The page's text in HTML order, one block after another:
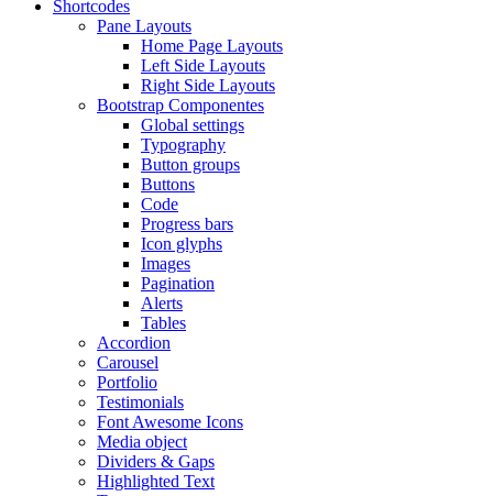
Shortcodes
Pane Layouts
Home Page Layouts
Left Side Layouts
Right Side Layouts
Bootstrap Componentes
Global settings
Typography
Button groups
Buttons
Code
Progress bars
Icon glyphs
Images
Pagination
Alerts
Tables
Accordion
Carousel
Portfolio
Testimonials
Font Awesome Icons
Media object
Dividers & Gaps
Highlighted Text